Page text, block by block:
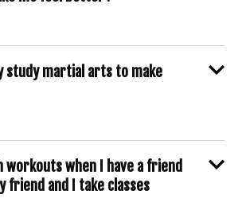
study martial arts to make
workouts when I have a friend
friend and I take classes